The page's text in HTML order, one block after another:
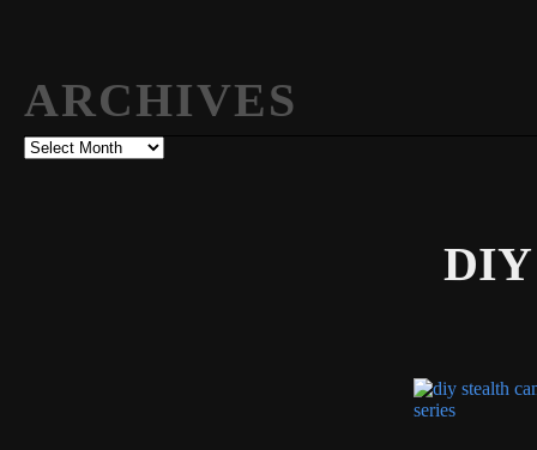
ARCHIVES
Archives
DIY